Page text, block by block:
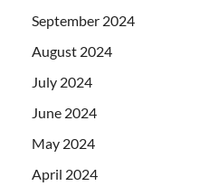
September 2024
August 2024
July 2024
June 2024
May 2024
April 2024